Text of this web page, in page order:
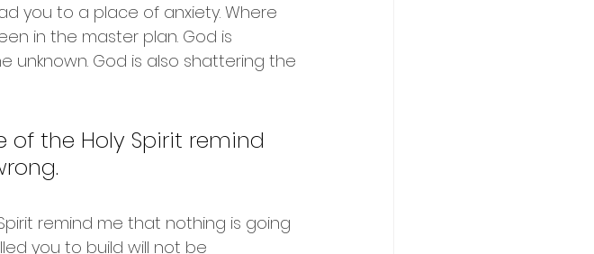
you to a place of anxiety. Where
in the master plan. God is
unknown. God is also shattering the
of the Holy Spirit remind
remind me that nothing is going
you to build will not be